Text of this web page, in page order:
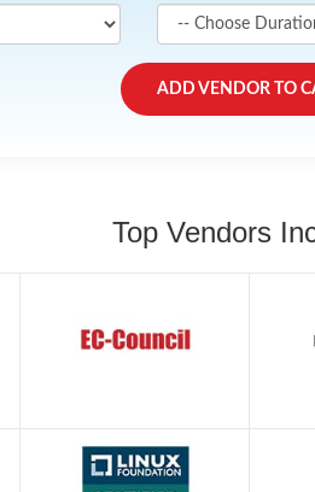
ADD VENDOR TO
Top Vendors